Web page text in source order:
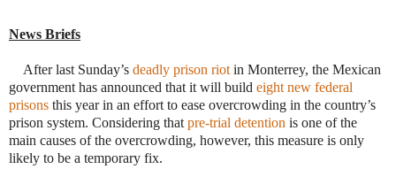
News Briefs
After last Sunday’s deadly prison riot in Monterrey, the Mexican
government has announced that it will build eight new federal
prisons this year in an effort to ease overcrowding in the country’s
prison system. Considering that pre-trial detention is one of the
main causes of the overcrowding, however, this measure is only
likely to be a temporary fix.